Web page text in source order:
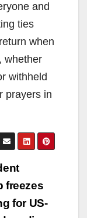
and
ties
when
whether
withheld
prayers in
freezes
for US-